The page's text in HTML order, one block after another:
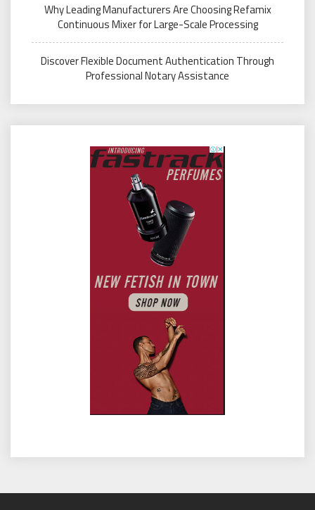
Why Leading Manufacturers Are Choosing Refamix
Continuous Mixer for Large-Scale Processing
Discover Flexible Document Authentication Through
Professional Notary Assistance